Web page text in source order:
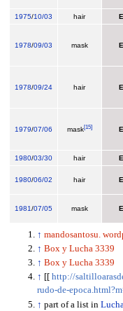
1975/10/03 hair
1978/09/03 mask
1978/09/24 hair
1979/07/06 mask[15]
1980/03/30 hair
1980/06/02 hair
1981/07/05 mask
↑ mandosantosu.
↑ Box y Lucha 3339
↑ Box y Lucha 3339
↑ [[http://
rudo-de-
↑ part of a list in